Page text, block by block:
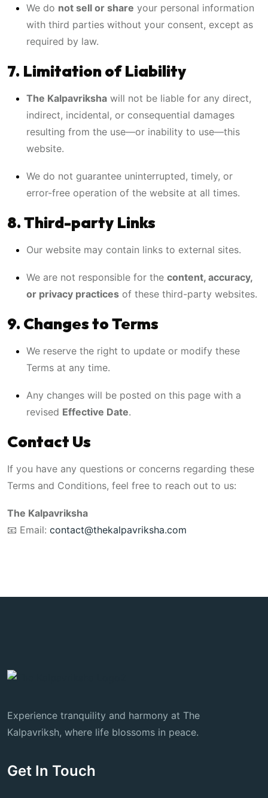
We do not sell or share your personal information
with third parties without your consent, except as
required by law.
7. Limitation of Liability
The Kalpavriksha will not be liable for any direct,
indirect, incidental, or consequential damages
resulting from the use—or inability to use—this
website.
We do not guarantee uninterrupted, timely, or
error-free operation of the website at all times.
8. Third-party Links
Our website may contain links to external sites.
We are not responsible for the content, accuracy,
or privacy practices of these third-party websites.
9. Changes to Terms
We reserve the right to update or modify these
Terms at any time.
Any changes will be posted on this page with a
revised Effective Date.
Contact Us
If you have any questions or concerns regarding these
Terms and Conditions, feel free to reach out to us:
The Kalpavriksha
📧 Email: contact@thekalpavriksha.com
Experience tranquility and harmony at The
Kalpavriksh, where life blossoms in peace.
Get In Touch